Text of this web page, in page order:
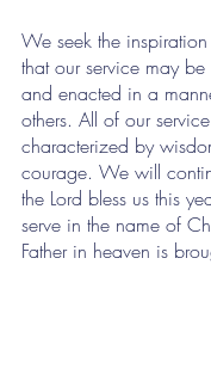
We seek the
that our service may
and enacted in a
others. All of our
characterized by
courage. We will
the Lord bless us this
serve in the name of
Father in heaven is